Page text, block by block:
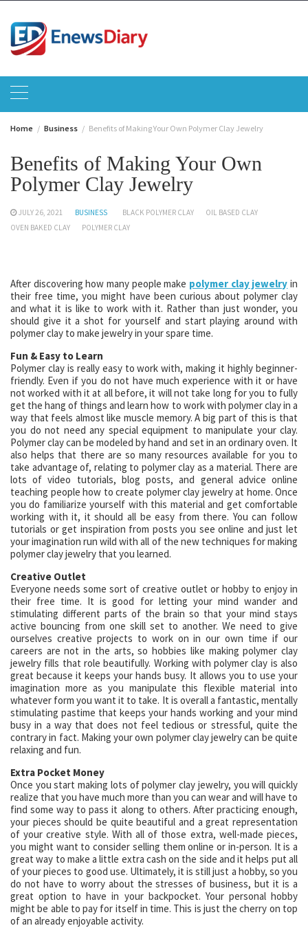
content
Home Business Benefits of Making Your Own Polymer Clay Jewelry
Benefits of Making Your Own
Polymer Clay Jewelry
JULY 26, 2021 BUSINESS BLACK POLYMER CLAY
OIL BASED CLAY
OVEN BAKED CLAY
POLYMER CLAY
After discovering how many people make polymer clay jewelry in
their free time, you might have been curious about polymer clay
and what it is like to work with it. Rather than just wonder, you
should give it a shot for yourself and start playing around with
polymer clay to make jewelry in your spare time.
Fun & Easy to Learn
Polymer clay is really easy to work with, making it highly beginner-
friendly. Even if you do not have much experience with it or have
not worked with it at all before, it will not take long for you to fully
get the hang of things and learn how to work with polymer clay in a
way that feels almost like muscle memory. A big part of this is that
you do not need any special equipment to manipulate your clay.
Polymer clay can be modeled by hand and set in an ordinary oven. It
also helps that there are so many resources available for you to
take advantage of, relating to polymer clay as a material. There are
lots of video tutorials, blog posts, and general advice online
teaching people how to create polymer clay jewelry at home. Once
you do familiarize yourself with this material and get comfortable
working with it, it should all be easy from there. You can follow
tutorials or get inspiration from posts you see online and just let
your imagination run wild with all of the new techniques for making
polymer clay jewelry that you learned.
Creative Outlet
Everyone needs some sort of creative outlet or hobby to enjoy in
their free time. It is good for letting your mind wander and
stimulating different parts of the brain so that your mind stays
active bouncing from one skill set to another. We need to give
ourselves creative projects to work on in our own time if our
careers are not in the arts, so hobbies like making polymer clay
jewelry fills that role beautifully. Working with polymer clay is also
great because it keeps your hands busy. It allows you to use your
imagination more as you manipulate this flexible material into
whatever form you want it to take. It is overall a fantastic, mentally
stimulating pastime that keeps your hands working and your mind
busy in a way that does not feel tedious or stressful, quite the
contrary in fact. Making your own polymer clay jewelry can be quite
relaxing and fun.
Extra Pocket Money
Once you start making lots of polymer clay jewelry, you will quickly
realize that you have much more than you can wear and will have to
find some way to pass it along to others. After practicing enough,
your pieces should be quite beautiful and a great representation
of your creative style. With all of those extra, well-made pieces,
you might want to consider selling them online or in-person. It is a
great way to make a little extra cash on the side and it helps put all
of your pieces to good use. Ultimately, it is still just a hobby, so you
do not have to worry about the stresses of business, but it is a
great option to have in your backpocket. Your personal hobby
might be able to pay for itself in time. This is just the cherry on top
of an already enjoyable activity.